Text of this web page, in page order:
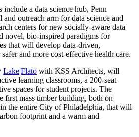
include a data science hub, Penn
and outreach arm for data science and
centers for new socially-aware data
novel, bio-inspired paradigms for
that will develop data-driven,
and more cost-effective health care.
Lake|Flato with KSS Architects, will
learning classrooms, a 200-seat
spaces for student projects. The
first mass timber building, both on
in the entire City of Philadelphia, that will
footprint and a warm and